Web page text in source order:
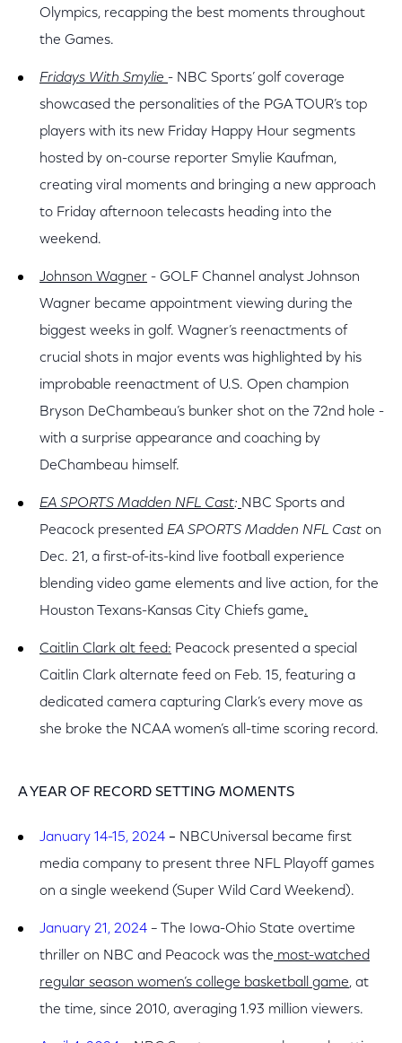
Olympics, recapping the best moments throughout
the Games.
Fridays With Smylie - NBC Sports’ golf coverage
showcased the personalities of the PGA TOUR’s top
players with its new Friday Happy Hour segments
hosted by on-course reporter Smylie Kaufman,
creating viral moments and bringing a new approach
to Friday afternoon telecasts heading into the
weekend.
Johnson Wagner - GOLF Channel analyst Johnson
Wagner became appointment viewing during the
biggest weeks in golf. Wagner’s reenactments of
crucial shots in major events was highlighted by his
improbable reenactment of U.S. Open champion
Bryson DeChambeau’s bunker shot on the 72nd hole -
with a surprise appearance and coaching by
DeChambeau himself.
EA SPORTS Madden NFL Cast: NBC Sports and
Peacock presented EA SPORTS Madden NFL Cast on
Dec. 21, a first-of-its-kind live football experience
blending video game elements and live action, for the
Houston Texans-Kansas City Chiefs game.
Caitlin Clark alt feed: Peacock presented a special
Caitlin Clark alternate feed on Feb. 15, featuring a
dedicated camera capturing Clark’s every move as
she broke the NCAA women’s all-time scoring record.
A YEAR OF RECORD SETTING MOMENTS
January 14-15, 2024 – NBCUniversal became first
media company to present three NFL Playoff games
on a single weekend (Super Wild Card Weekend).
January 21, 2024 – The Iowa-Ohio State overtime
thriller on NBC and Peacock was the most-watched
regular season women’s college basketball game, at
the time, since 2010, averaging 1.93 million viewers.